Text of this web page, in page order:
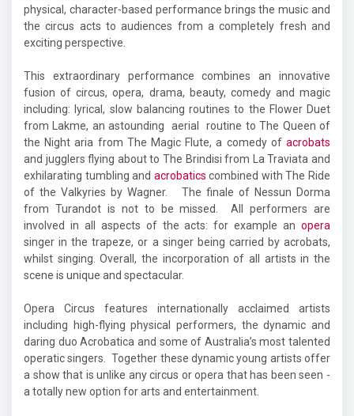
physical, character-based performance brings the music and
the circus acts to audiences from a completely fresh and
exciting perspective.
This extraordinary performance combines an innovative
fusion of circus, opera, drama, beauty, comedy and magic
including: lyrical, slow balancing routines to the Flower Duet
from Lakme, an astounding aerial routine to The Queen of
the Night aria from The Magic Flute, a comedy of acrobats
and jugglers flying about to The Brindisi from La Traviata and
exhilarating tumbling and acrobatics combined with The Ride
of the Valkyries by Wagner. The finale of Nessun Dorma
from Turandot is not to be missed. All performers are
involved in all aspects of the acts: for example an opera
singer in the trapeze, or a singer being carried by acrobats,
whilst singing. Overall, the incorporation of all artists in the
scene is unique and spectacular.
Opera Circus features internationally acclaimed artists
including high-flying physical performers, the dynamic and
daring duo Acrobatica and some of Australia’s most talented
operatic singers. Together these dynamic young artists offer
a show that is unlike any circus or opera that has been seen -
a totally new option for arts and entertainment.